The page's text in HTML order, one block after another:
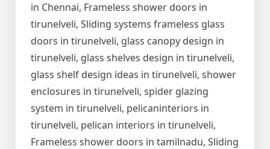
in Chennai, Frameless shower doors in
tirunelveli, Sliding systems frameless glass
doors in tirunelveli, glass canopy design in
tirunelveli, glass shelves design in tirunelveli,
glass shelf design ideas in tirunelveli, shower
enclosures in tirunelveli, spider glazing
system in tirunelveli, pelicaninteriors in
tirunelveli, pelican interiors in tirunelveli,
Frameless shower doors in tamilnadu, Sliding